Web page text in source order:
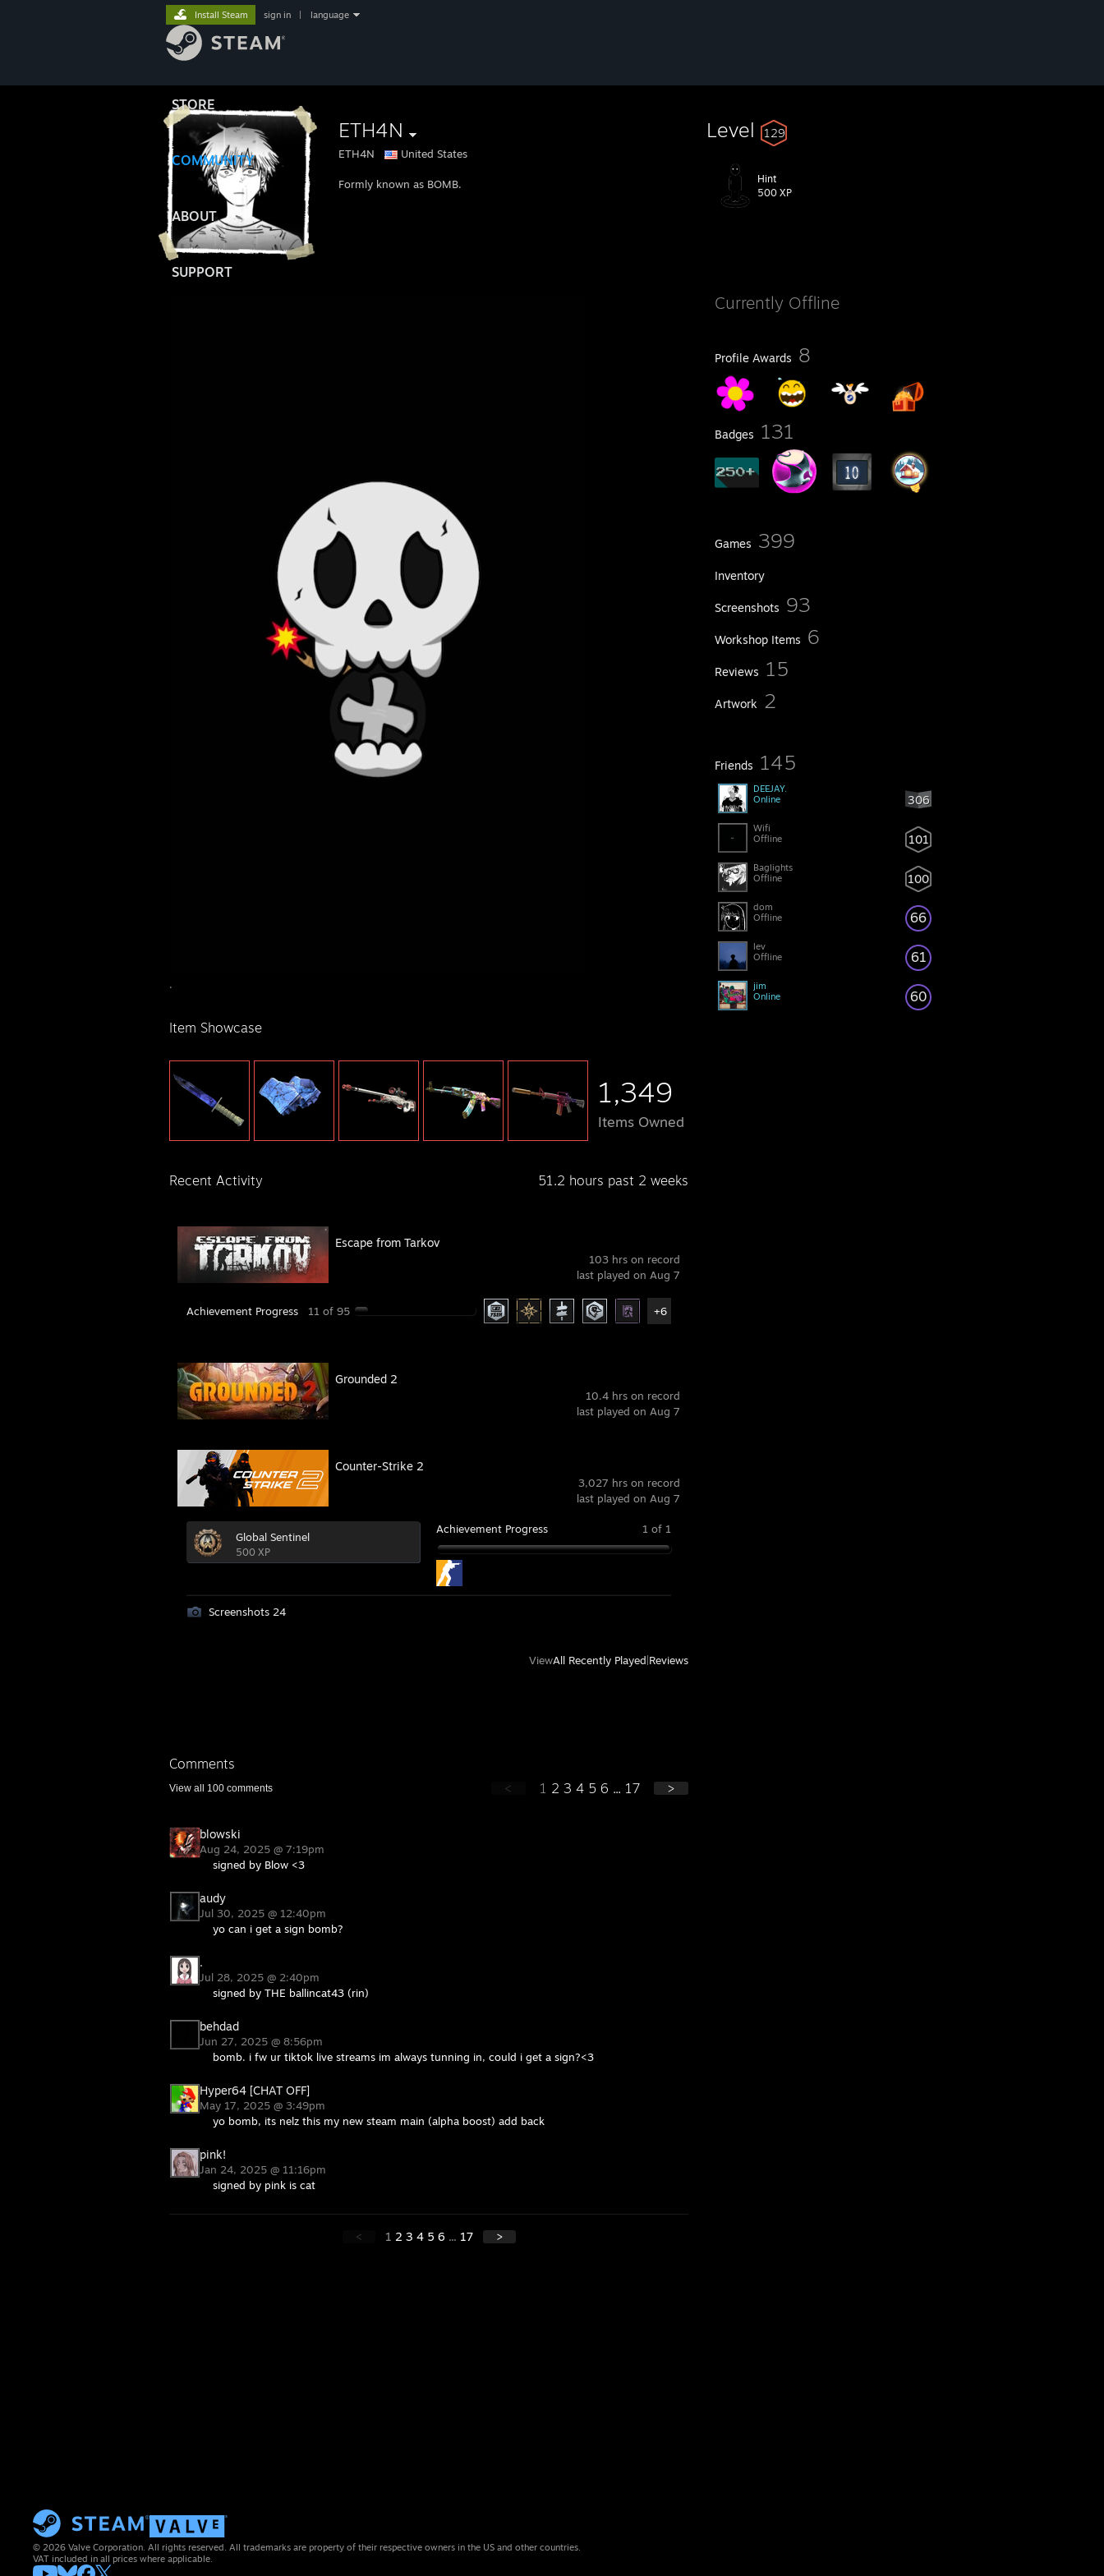
STORE
COMMUNITY
ABOUT
SUPPORT
Install Steam sign in language
ETH4N
ETH4N United States
Formly known as BOMB.
Level 129
Hint
500 XP
Currently Offline
Profile Awards 8
Badges 131
Games 399
Inventory
Screenshots 93
Workshop Items 6
Reviews 15
Artwork 2
Friends 145
306
DEEJAY.
Online
101
Wifi
Offline
100
Baglights
Offline
66
dom
Offline
61
lev
Offline
60
jim
Online
.
Item Showcase
1,349
Items Owned
Recent Activity 51.2 hours past 2 weeks
103 hrs on record
last played on Aug 7
Escape from Tarkov
Achievement Progress 11 of 95 +6
10.4 hrs on record
last played on Aug 7
Grounded 2
3,027 hrs on record
last played on Aug 7
Counter-Strike 2
Global Sentinel
500 XP
Achievement Progress 1 of 1
Screenshots 24
ViewAll Recently Played Reviews
Comments
View all 100 comments < 1 2 3 4 5 6 ... 17 >
blowski
Aug 24, 2025 @ 7:19pm
signed by Blow <3
audy
Jul 30, 2025 @ 12:40pm
yo can i get a sign bomb?
.
Jul 28, 2025 @ 2:40pm
signed by THE ballincat43 (rin)
behdad
Jun 27, 2025 @ 8:56pm
bomb. i fw ur tiktok live streams im always tunning in, could i get a sign?<3
Hyper64 [CHAT OFF]
May 17, 2025 @ 3:49pm
yo bomb, its nelz this my new steam main (alpha boost) add back
pink!
Jan 24, 2025 @ 11:16pm
signed by pink is cat
< 1 2 3 4 5 6 ... 17 >
© 2026 Valve Corporation. All rights reserved. All trademarks are property of their respective owners in the US and other countries.
VAT included in all prices where applicable.